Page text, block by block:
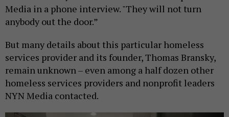
Media in a phone interview. "They will not turn
anybody out the door.”
But many details about this particular homeless
services provider and its founder, Thomas Bransky,
remain unknown – even among a half dozen other
homeless services providers and nonprofit leaders
NYN Media contacted.